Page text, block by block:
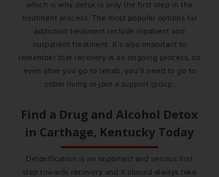
which is why detox is only the first step in the
treatment process. The most popular options for
addiction treatment include inpatient and
outpatient treatment. It’s also important to
remember that recovery is an ongoing process, so
even after you go to rehab, you’ll need to go to
sober living or join a support group.
Find a Drug and Alcohol Detox
in Carthage, Kentucky Today
Detoxification is an important and serious first
step towards recovery and it should always take